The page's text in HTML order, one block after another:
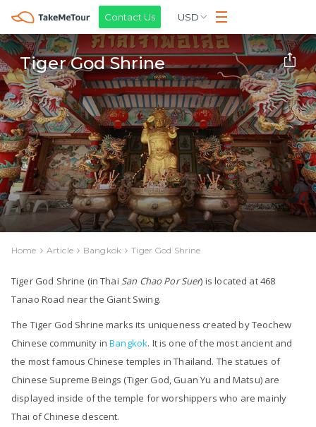
Contact Us USD
Tiger God Shrine
Home Article Bangkok Tiger God Shrine
Tiger God Shrine (in Thai San Chao Por Suer) is located at 468
Tanao Road near the Giant Swing.
The Tiger God Shrine marks its uniqueness created by Teochew
Chinese community inBangkok. It is one of the most ancient and
the most famous Chinese temples in Thailand. The statues of
Chinese Supreme Beings (Tiger God, Guan Yu and Matsu) are
displayed inside of the temple for worshippers who are mainly
Thai of Chinese descent.